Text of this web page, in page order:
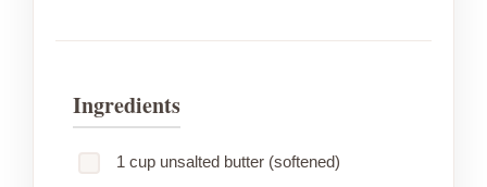
Ingredients
1 cup unsalted butter (softened)